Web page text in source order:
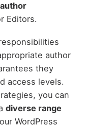
author
Editors.
author
they
access levels.
you can
diverse range
WordPress